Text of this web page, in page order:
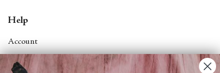
Help
Account
Contact Us